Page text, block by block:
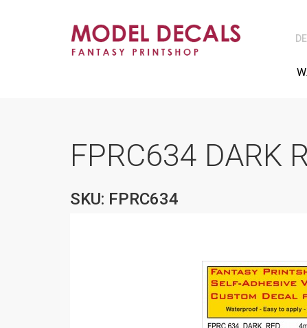
FPRC634 DARK
SKU: FPRC634